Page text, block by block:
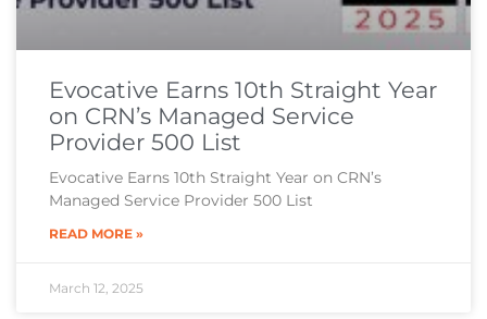
Evocative Earns 10th Straight Year
on CRN’s Managed Service
Provider 500 List
Evocative Earns 10th Straight Year on CRN’s
Managed Service Provider 500 List
READ MORE »
March 12, 2025